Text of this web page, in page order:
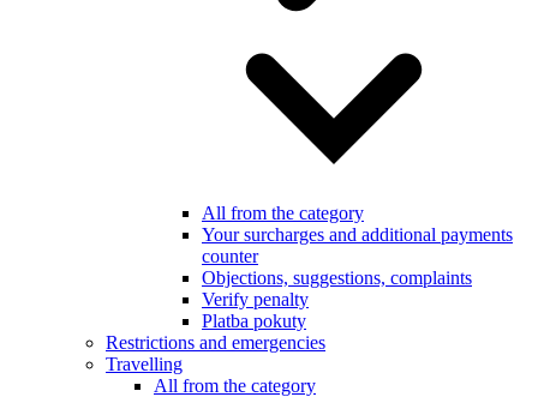
All from the category
Your surcharges and additional payments
counter
Objections, suggestions, complaints
Verify penalty
Platba pokuty
Restrictions and emergencies
Travelling
All from the category